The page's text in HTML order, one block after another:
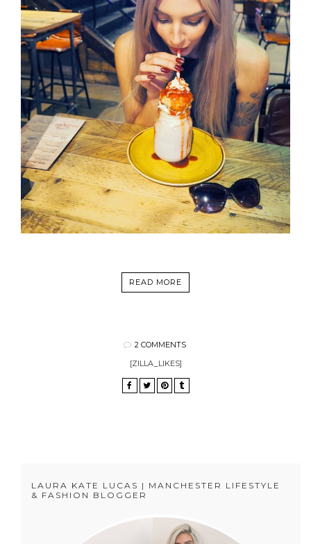
READ MORE
2 COMMENTS
[ZILLA_LIKES]
LAURA KATE LUCAS | MANCHESTER LIFESTYLE
& FASHION BLOGGER